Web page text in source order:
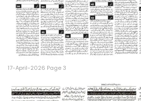
17-April-2026 Page 3